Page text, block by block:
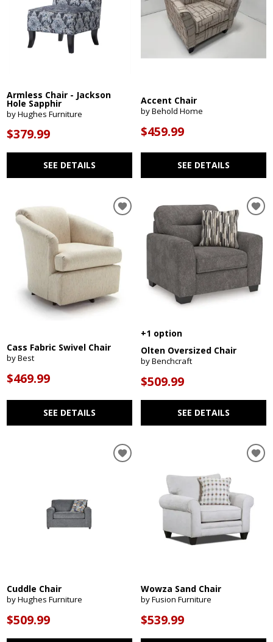
Armless Chair - Jackson
Hole Sapphir
by Hughes Furniture
$379.99
SEE DETAILS
Accent Chair
by Behold Home
$459.99
SEE DETAILS
Cass Fabric Swivel Chair
by Best
$469.99
SEE DETAILS
+1 option
Olten Oversized Chair
by Benchcraft
$509.99
SEE DETAILS
Cuddle Chair
by Hughes Furniture
$509.99
Wowza Sand Chair
by Fusion Furniture
$539.99